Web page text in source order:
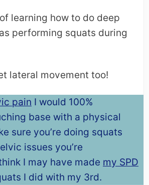
of learning how to do deep
performing squats during
lateral movement too!
pain I would 100%
base with a physical
sure you’re doing squats
issues you’re
I may have made my SPD
I did with my 3rd.